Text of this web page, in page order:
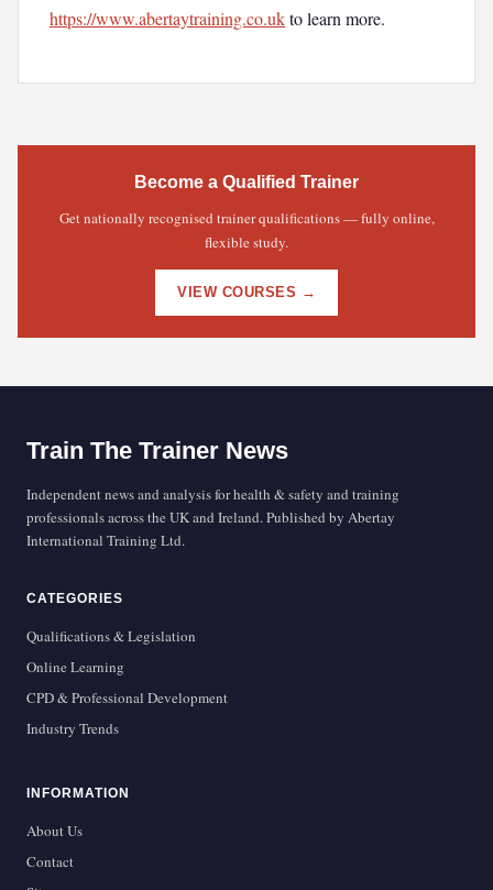
https://www.abertaytraining.co.ukto learn more.
Become a Qualified Trainer
Get nationally recognised trainer qualifications — fully online,
flexible study.
VIEW COURSES →
Train The Trainer News
Independent news and analysis for health & safety and training
professionals across the UK and Ireland. Published by Abertay
International Training Ltd.
CATEGORIES
Qualifications & Legislation
Online Learning
CPD & Professional Development
Industry Trends
INFORMATION
About Us
Contact